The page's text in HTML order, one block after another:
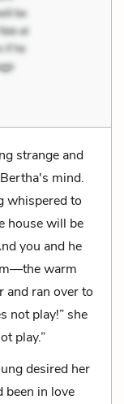
strange and
mind.
whispered to
house will be
you and he
warm
and ran over to
not play!” she
play.”
desired her
been in love